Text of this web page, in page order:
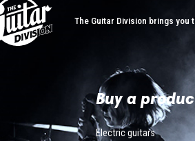
The Guitar Division brings
Buy a
Electric guitars